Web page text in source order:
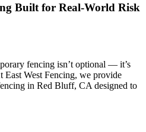
Built for Real-World Risk
fencing isn’t optional — it’s
East West Fencing, we provide
in Red Bluff, CA designed to